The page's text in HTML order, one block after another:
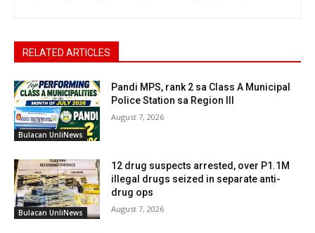
RELATED ARTICLES
Bulacan UnliNews
Pandi MPS, rank 2 sa Class A Municipal
Police Station sa Region III
August 7, 2026
Bulacan UnliNews
12 drug suspects arrested, over P1.1M
illegal drugs seized in separate anti-
drug ops
August 7, 2026